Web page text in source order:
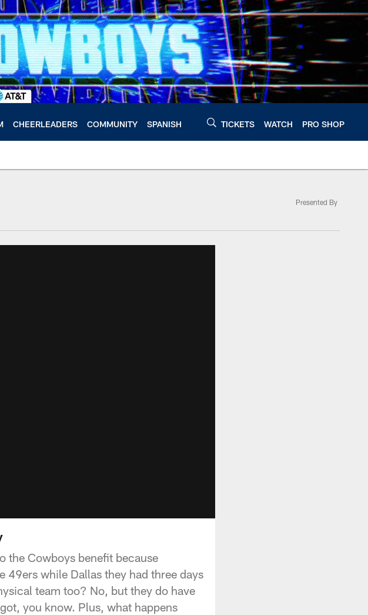
CHEERLEADERS COMMUNITY SPANISH TICKETS WATCH PRO SHOP
Presented By
the Cowboys benefit because
49ers while Dallas they had three days
team too? No, but they do have
you know. Plus, what happens